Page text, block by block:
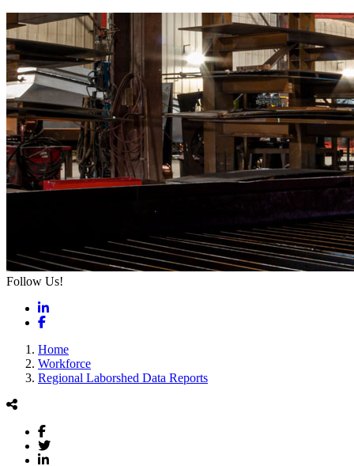
Follow Us!
LinkedIn
Facebook
Home
Workforce
Regional Laborshed Data Reports
Facebook
Twitter
LinkedIn